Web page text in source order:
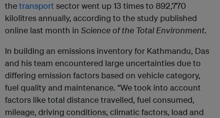
thetransportsector went up 13 times to 892,770
kilolitres annually, according to the study published
online last month in Science of the Total Environment.
In building an emissions inventory for Kathmandu, Das
and his team encountered large uncertainties due to
differing emission factors based on vehicle category,
fuel quality and maintenance. “We took into account
factors like total distance travelled, fuel consumed,
mileage, driving conditions, climatic factors, load and